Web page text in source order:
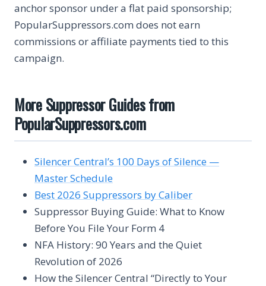
anchor sponsor under a flat paid sponsorship;
PopularSuppressors.com does not earn
commissions or affiliate payments tied to this
campaign.
More Suppressor Guides from
PopularSuppressors.com
Silencer Central’s 100 Days of Silence —
Master Schedule
Best 2026 Suppressors by Caliber
Suppressor Buying Guide: What to Know
Before You File Your Form 4
NFA History: 90 Years and the Quiet
Revolution of 2026
How the Silencer Central “Directly to Your